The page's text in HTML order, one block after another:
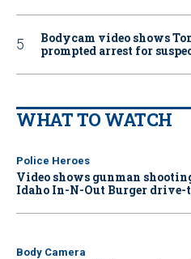
Bodycam video shows
prompted arrest for
WHAT TO WATCH
Police Heroes
Video shows gunman
Idaho In-N-Out Burger
Body Camera